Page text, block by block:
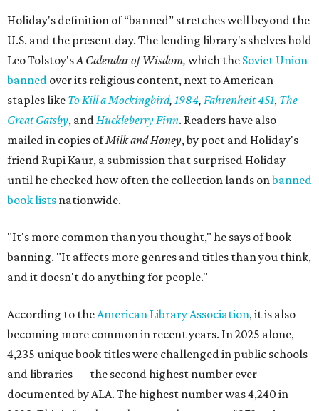
Holiday's definition of “banned” stretches well beyond the
U.S. and the present day. The lending library's shelves hold
Leo Tolstoy'sA Calendar of Wisdom, which the Soviet Union
banned over its religious content, next to American
staples like To Kill a Mockingbird, 1984, Fahrenheit 451, The
Great Gatsby, andHuckleberry Finn. Readers have also
mailed in copies ofMilk and Honey, by poet and Holiday's
friend Rupi Kaur, a submission that surprised Holiday
until he checked how often the collection lands onbanned
book lists nationwide.
"It's more common than you thought," he says of book
banning. "It affects more genres and titles than you think,
and it doesn't do anything for people."
According to theAmerican Library Association, it is also
becoming more common in recent years. In 2025 alone,
4,235 unique book titles were challenged in public schools
and libraries — the second highest number ever
documented by ALA. The highest number was 4,240 in